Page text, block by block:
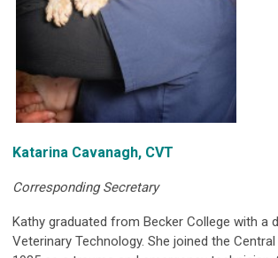
Katarina Cavanagh, CVT
Corresponding Secretary
Kathy graduated from Becker College with a
Veterinary Technology. She joined the